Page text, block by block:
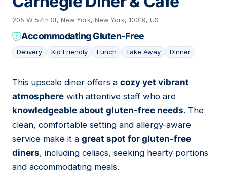
205 W 57th St, New York, New York, 10019, US
Accommodating Gluten-Free
Delivery Kid Friendly Lunch Take Away Dinner
05
This upscale diner offers a cozy yet vibrant
atmosphere with attentive staff who are
knowledgeable about gluten-free needs. The
clean, comfortable setting and allergy-aware
service make it a great spot for gluten-free
diners, including celiacs, seeking hearty portions
and accommodating meals.